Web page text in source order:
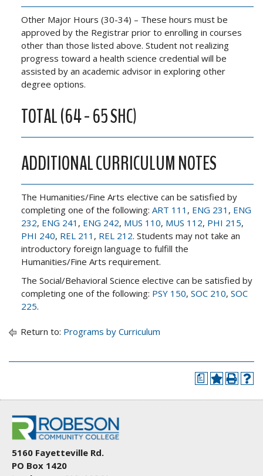
Other Major Hours (30-34) – These hours must be
approved by the Registrar prior to enrolling in courses
other than those listed above. Student not realizing
progress toward a health science credential will be
assisted by an academic advisor in exploring other
degree options.
TOTAL (64 - 65 SHC)
ADDITIONAL CURRICULUM NOTES
The Humanities/Fine Arts elective can be satisfied by
completing one of the following: ART 111 , ENG 231 , ENG
232, ENG 241 , ENG 242, MUS 110, MUS 112, PHI 215,
PHI 240, REL 211 , REL 212. Students may not take an
introductory foreign language to fulfill the
Humanities/Fine Arts requirement.
The Social/Behavioral Science elective can be satisfied by
completing one of the following: PSY 150, SOC 210, SOC
225.
Return to: Programs by Curriculum
a
5160 Fayetteville Rd.
PO Box 1420